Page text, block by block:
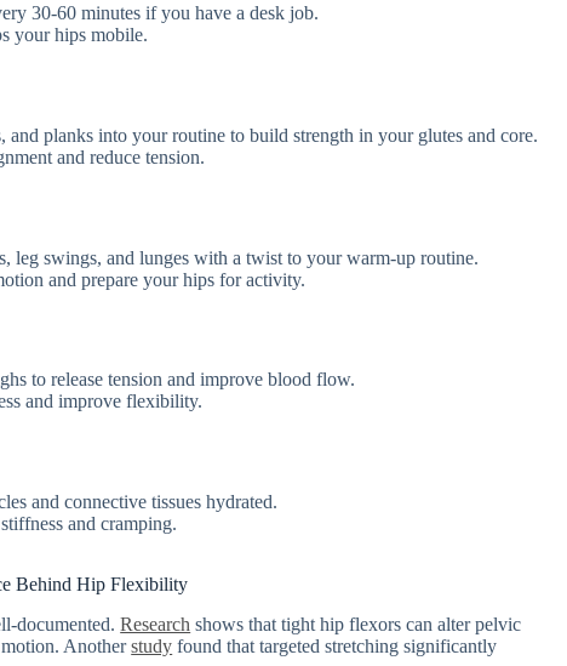
30-60 minutes if you have a desk job.
your hips mobile.
and planks into your routine to build strength in your glutes and core.
and reduce tension.
leg swings, and lunges with a twist to your warm-up routine.
and prepare your hips for activity.
to release tension and improve blood flow.
and improve flexibility.
and connective tissues hydrated.
and cramping.
Behind Hip Flexibility
documented.Research shows that tight hip flexors can alter pelvic
motion. Anotherstudy found that targeted stretching significantly